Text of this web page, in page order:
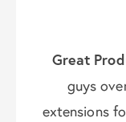
Great
guys
extensions